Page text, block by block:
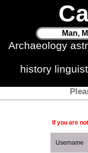
Man,
Archaeology
history
If you are
Username